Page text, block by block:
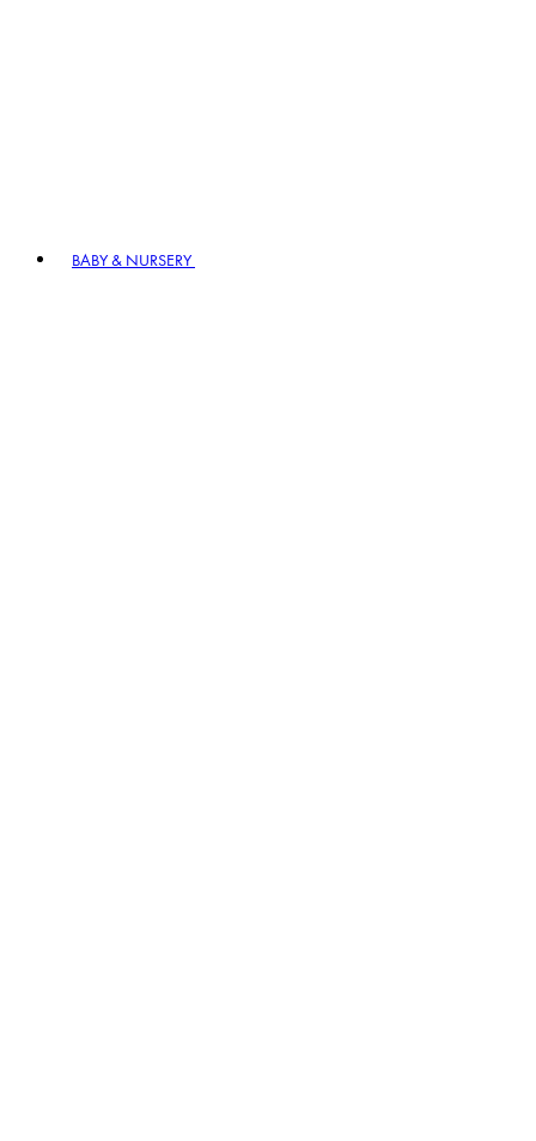
BABY & NURSERY